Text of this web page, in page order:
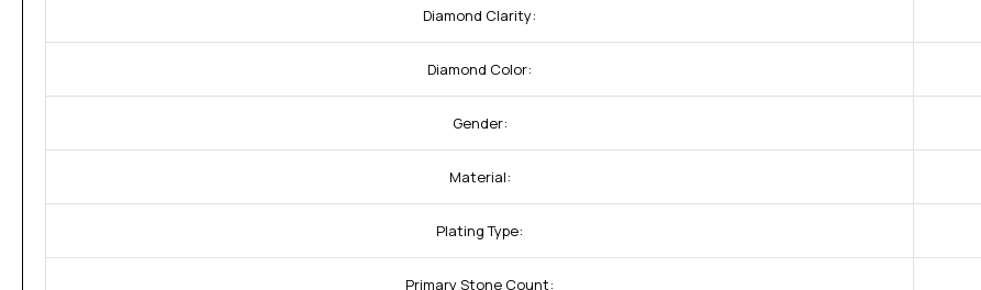
Diamond Clarity:
Diamond Color:
Gender:
Material:
Plating Type:
Primary Stone Count: